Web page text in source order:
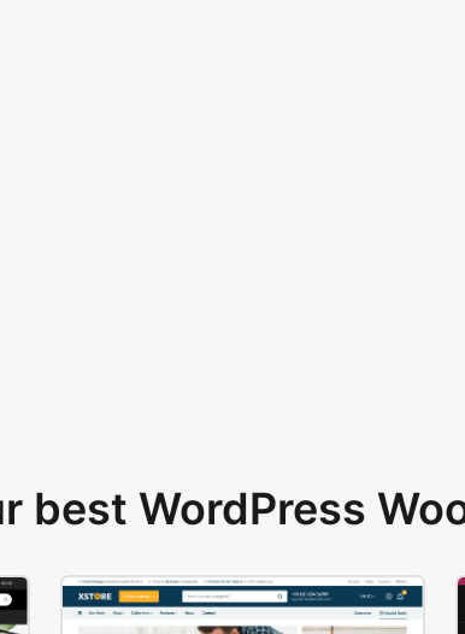
best WordPress